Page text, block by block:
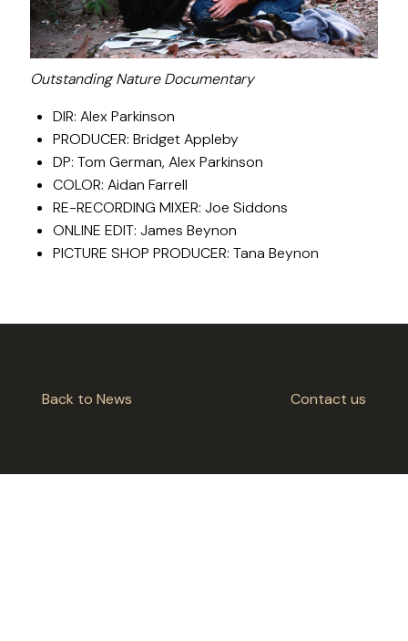
Outstanding Nature Documentary
DIR: Alex Parkinson
PRODUCER: Bridget Appleby
DP: Tom German, Alex Parkinson
COLOR: Aidan Farrell
RE-RECORDING MIXER: Joe Siddons
ONLINE EDIT: James Beynon
PICTURE SHOP PRODUCER: Tana Beynon
Back to News Contact us